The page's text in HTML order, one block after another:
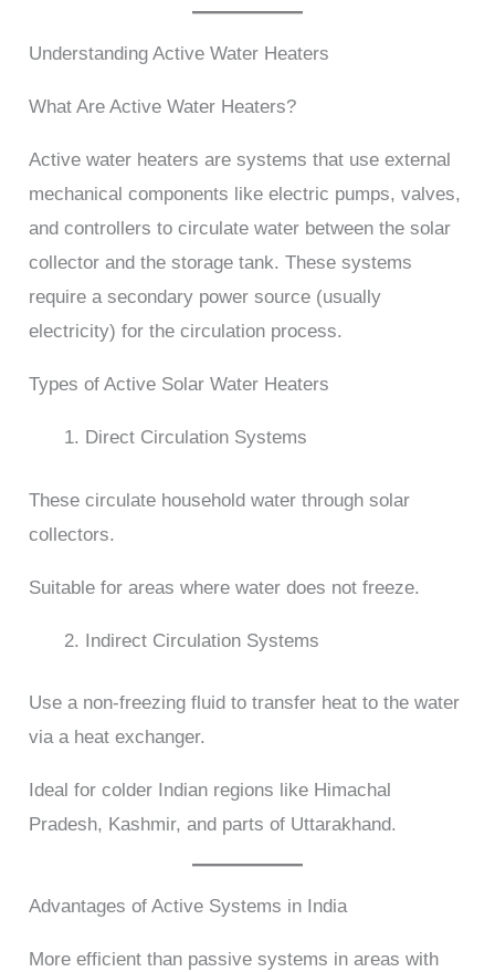
Understanding Active Water Heaters
What Are Active Water Heaters?
Active water heaters are systems that use external
mechanical components like electric pumps, valves,
and controllers to circulate water between the solar
collector and the storage tank. These systems
require a secondary power source (usually
electricity) for the circulation process.
Types of Active Solar Water Heaters
Direct Circulation Systems
These circulate household water through solar
collectors.
Suitable for areas where water does not freeze.
Indirect Circulation Systems
Use a non-freezing fluid to transfer heat to the water
via a heat exchanger.
Ideal for colder Indian regions like Himachal
Pradesh, Kashmir, and parts of Uttarakhand.
Advantages of Active Systems in India
More efficient than passive systems in areas with